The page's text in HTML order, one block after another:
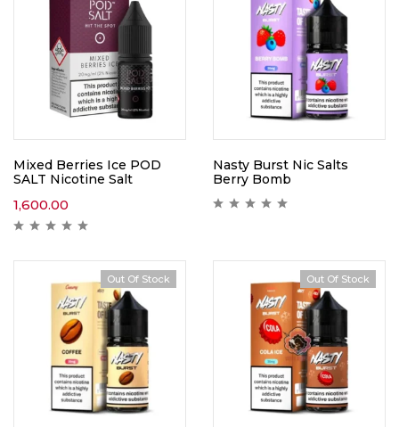
Mixed Berries Ice POD
SALT Nicotine Salt
1,600.00
Nasty Burst Nic Salts
Berry Bomb
Out Of Stock Out Of Stock